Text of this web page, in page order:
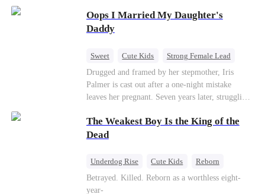
pair’s uncanny familiarity—a connection that
makes him question everything…
marriage with Lester to repay his lifesaving help,
only to uncover buried truths, cure his illness,
Oops I Married My Daughter's
Daddy
Sweet Cute Kids
Strong Female Lead
One-Night Stand
Contract Marriage
Mutual Love
Drugged and framed by her stepmother, Iris
Palmer is cast out after a one-night mistake
leaves her pregnant. Seven years later, struggling
reunites with billionaire Alex Sterling—the real
father of her child. Hiding his identity behind a
dangerous lies, jealous rivals, and buried truths
The Weakest Boy Is the King of the
Dead
Underdog Rise Cute Kids
Reborn
Revenge
Comeback Counterattack
Betrayed. Killed. Reborn as a worthless eight-
year-